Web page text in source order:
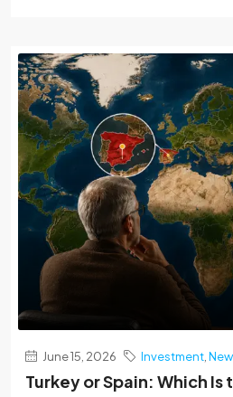
June 15, 2026 Investment
Turkey or Spain: Which